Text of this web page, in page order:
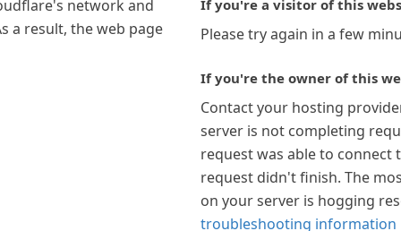
network and
a result, the web page
If you're a visitor of this
Please try again in a few
If you're the owner of this
Contact your hosting
server is not completing
request was able to connect
request didn't finish. The
on your server is hogging
troubleshooting information